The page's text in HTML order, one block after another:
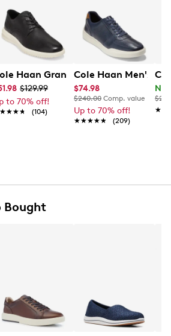
include a lightly padded
EVA footbed, and a lightweight
Sneaker
Haan Grand Plain Toe Oxford
$129.99
to 70% off!
(104)
Cole Haan Men's
$74.98
$240.00 Comp. value
Up to 70% off!
★★★★★
★★★★★ (209)
Bought